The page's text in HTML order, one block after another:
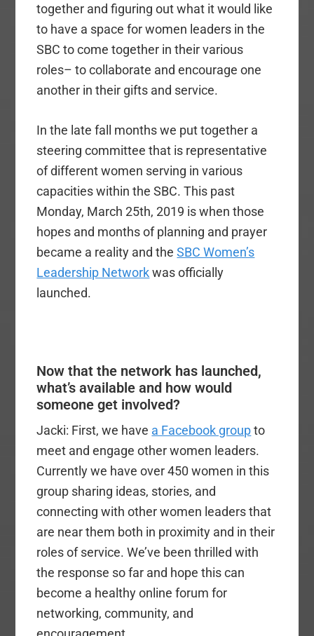
together and figuring out what it would like
to have a space for women leaders in the
SBC to come together in their various
roles– to collaborate and encourage one
another in their gifts and service.
In the late fall months we put together a
steering committee that is representative
of different women serving in various
capacities within the SBC. This past
Monday, March 25th, 2019 is when those
hopes and months of planning and prayer
became a reality and theSBC Women’s
Leadership Networkwas officially
launched.
Now that the network has launched,
what’s available and how would
someone get involved?
Jacki: First, we have a Facebook groupto
meet and engage other women leaders.
Currently we have over 450 women in this
group sharing ideas, stories, and
connecting with other women leaders that
are near them both in proximity and in their
roles of service. We’ve been thrilled with
the response so far and hope this can
become a healthy online forum for
networking, community, and